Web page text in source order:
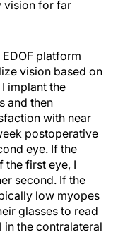
vision for far
platform
vision based on
I implant the
and then
with near
postoperative
eye. If the
the first eye, I
second. If the
low myopes
glasses to read
the contralateral